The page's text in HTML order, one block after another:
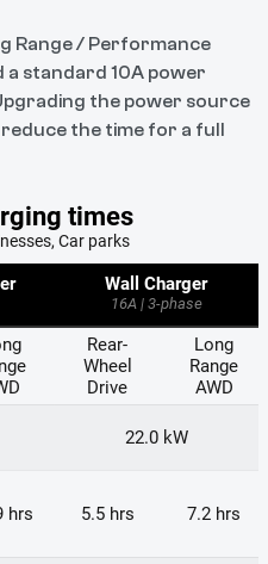
Range / Performance
standard 10A power
the power source
the time for a full